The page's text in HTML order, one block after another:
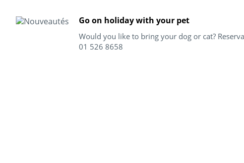
Go on holiday with your pet
Would you like to bring your dog or cat?
01 526 8658